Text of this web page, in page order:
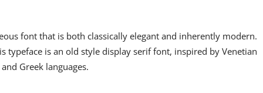
font that is both classically elegant and inherently modern.
typeface is an old style display serif font, inspired by Venetian
Greek languages.